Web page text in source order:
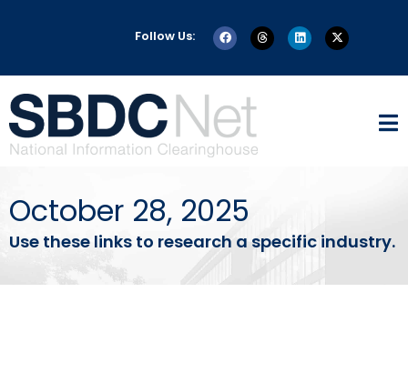
Follow Us:
October 28, 2025
Use these links to research a specific industry.